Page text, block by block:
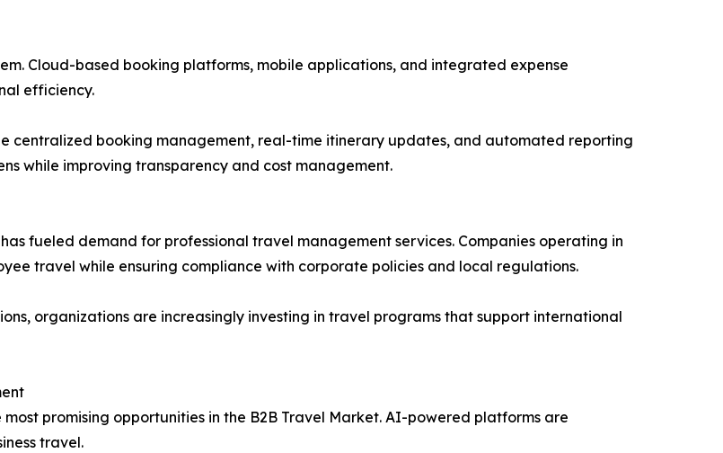
Cloud-based booking platforms, mobile applications, and integrated expense
efficiency.
centralized booking management, real-time itinerary updates, and automated reporting
while improving transparency and cost management.
fueled demand for professional travel management services. Companies operating in
travel while ensuring compliance with corporate policies and local regulations.
organizations are increasingly investing in travel programs that support international
promising opportunities in the B2B Travel Market. AI-powered platforms are
travel.